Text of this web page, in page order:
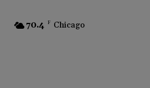
70.4 F Chicago